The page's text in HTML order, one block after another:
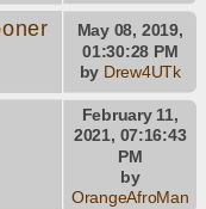
May 08, 2019,
01:30:28 PM
by Drew4UTk
February 11,
2021, 07:16:43
PM
by
OrangeAfroMan